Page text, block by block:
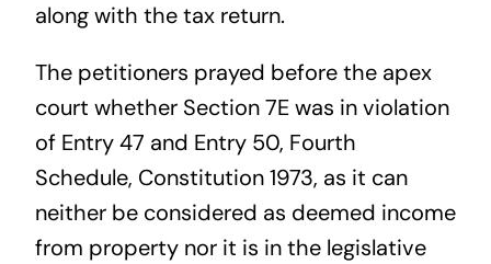
along with the tax return.
The petitioners prayed before the apex
court whether Section 7E was in violation
of Entry 47 and Entry 50, Fourth
Schedule, Constitution 1973, as it can
neither be considered as deemed income
from property nor it is in the legislative